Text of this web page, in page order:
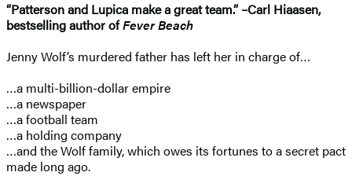
“Patterson and Lupica make a great team.” –Carl Hiaasen,
bestselling author ofFever Beach
Jenny Wolf’s murdered father has left her in charge of…
…a multi-billion-dollar empire
…a newspaper
…a football team
…a holding company
…and the Wolf family, which owes its fortunes to a secret pact
made long ago.